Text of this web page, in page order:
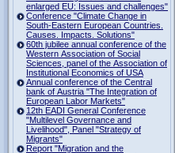
enlarged EU: Issues and challenges"
Conference "Climate Change in
South-Eastern European Countries.
Causes. Impacts. Solutions"
60th jubilee annual conference of the
Western Association of Social
Sciences, panel of the Association of
Institutional Economics of USA
Annual conference of the Central
bank of Austria "The Integration of
European Labor Markets"
12th EADI General Conference
"Multilevel Governance and
Livelihood", Panel "Strategy of
Migrants"
Report "Migration and the